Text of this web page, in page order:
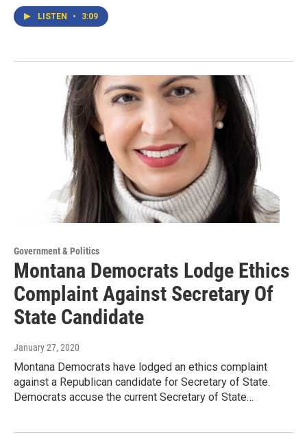
LISTEN • 3:09
Government & Politics
Montana Democrats Lodge Ethics
Complaint Against Secretary Of
State Candidate
January 27, 2020
Montana Democrats have lodged an ethics complaint
against a Republican candidate for Secretary of State.
Democrats accuse the current Secretary of State…